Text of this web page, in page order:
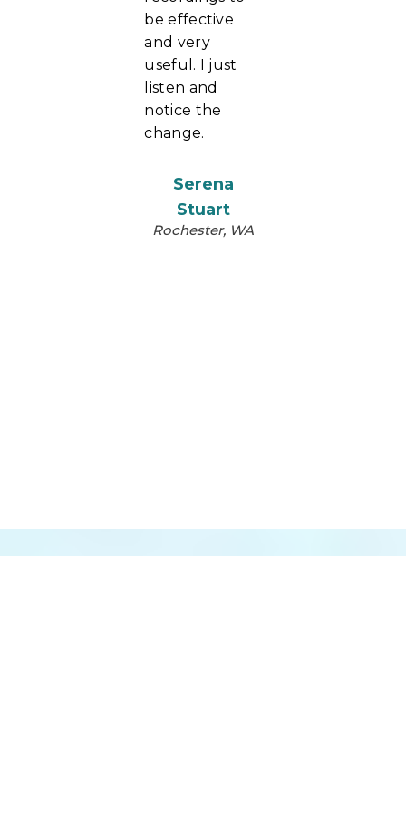
be effective
and very
useful. I just
listen and
notice the
change.
Serena
Stuart
Rochester, WA